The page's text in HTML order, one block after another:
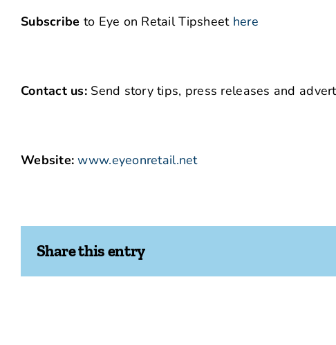
Subscribe to Eye on Retail Tipsheet here
Contact us: Send story tips, press releases and
Website: www.eyeonretail.net
Share this entry